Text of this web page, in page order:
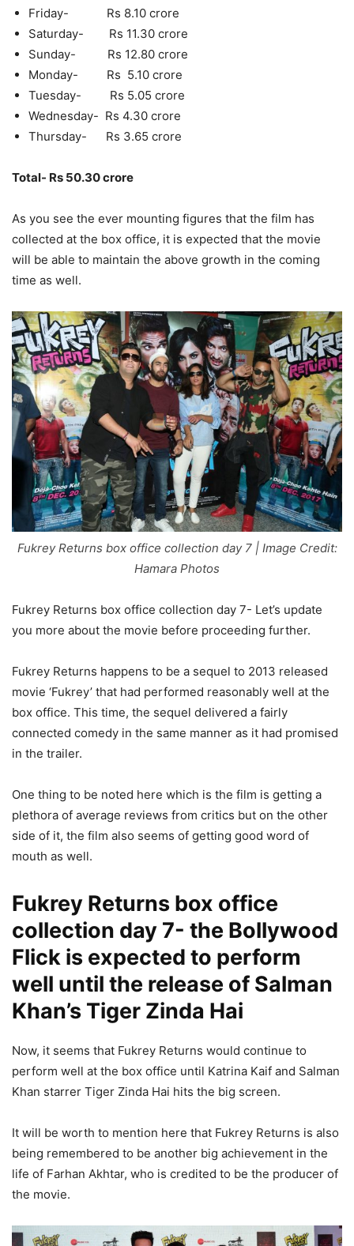
Friday- Rs 8.10 crore
Saturday- Rs 11.30 crore
Sunday- Rs 12.80 crore
Monday- Rs 5.10 crore
Tuesday- Rs 5.05 crore
Wednesday- Rs 4.30 crore
Thursday- Rs 3.65 crore
Total- Rs 50.30 crore
As you see the ever mounting figures that the film has
collected at the box office, it is expected that the movie
will be able to maintain the above growth in the coming
time as well.
Fukrey Returns box office collection day 7 | Image Credit:
Hamara Photos
Fukrey Returns box office collection day 7- Let’s update
you more about the movie before proceeding further.
Fukrey Returns happens to be a sequel to 2013 released
movie ‘Fukrey’ that had performed reasonably well at the
box office. This time, the sequel delivered a fairly
connected comedy in the same manner as it had promised
in the trailer.
One thing to be noted here which is the film is getting a
plethora of average reviews from critics but on the other
side of it, the film also seems of getting good word of
mouth as well.
Fukrey Returns box office
collection day 7- the Bollywood
Flick is expected to perform
well until the release of Salman
Khan’s Tiger Zinda Hai
Now, it seems that Fukrey Returns would continue to
perform well at the box office until Katrina Kaif and Salman
Khan starrer Tiger Zinda Hai hits the big screen.
It will be worth to mention here that Fukrey Returns is also
being remembered to be another big achievement in the
life of Farhan Akhtar, who is credited to be the producer of
the movie.